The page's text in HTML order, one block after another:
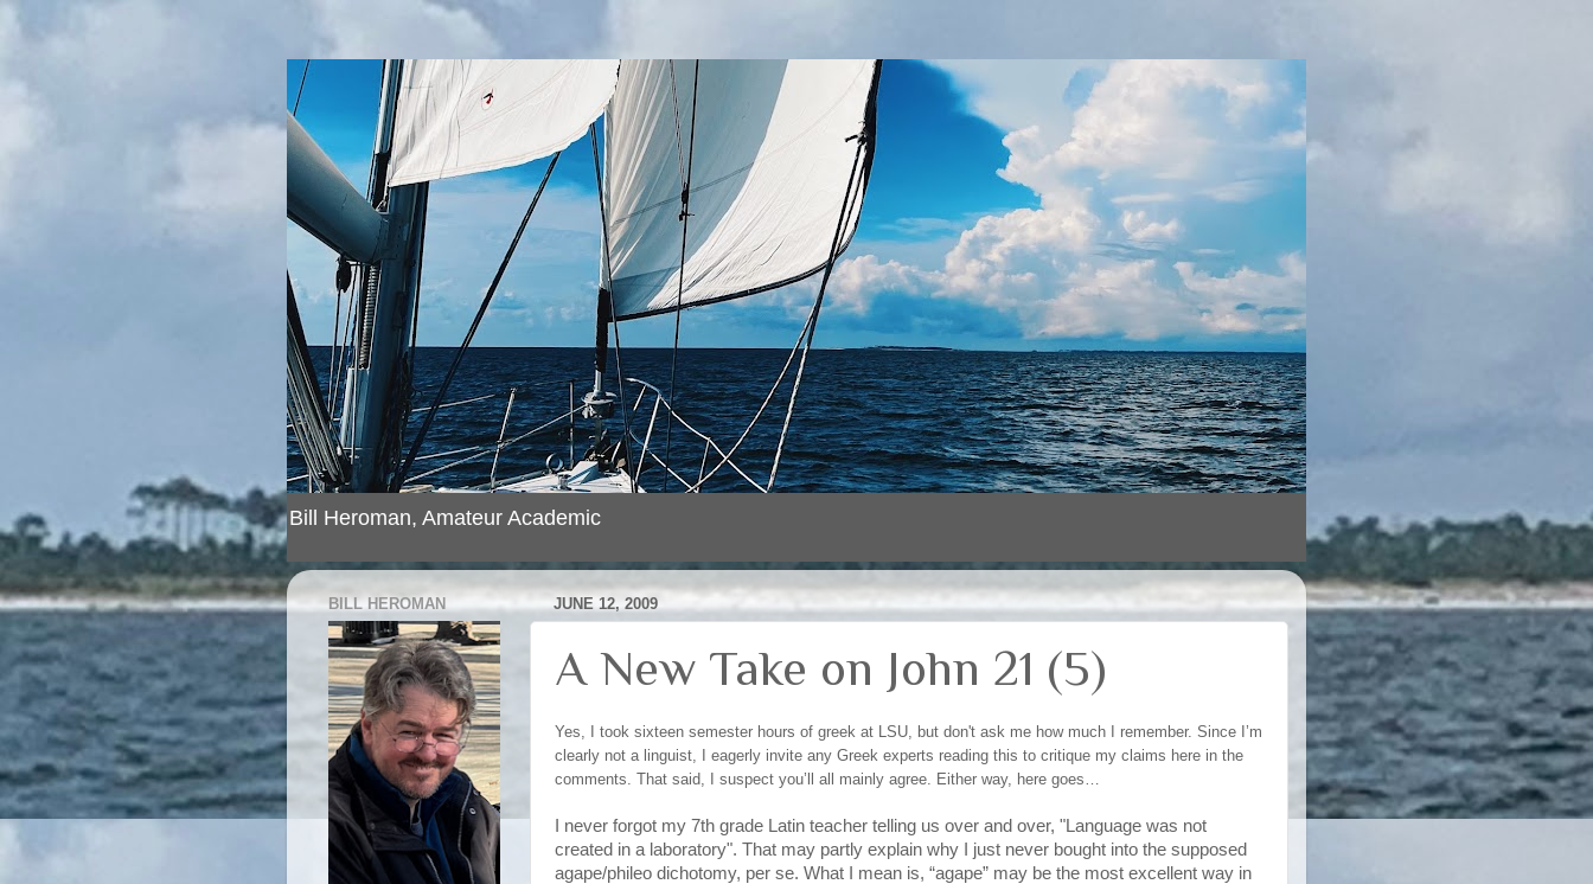
Bill Heroman, Amateur Academic
JUNE 12, 2009
A New Take on John 21 (5)
Yes, I took sixteen semester hours of greek at LSU, but don't ask me how much I remember. Since I’m
clearly not a linguist, I eagerly invite any Greek experts reading this to critique my claims here in the
comments. That said, I suspect you’ll all mainly agree. Either way, here goes…
I never forgot my 7th grade Latin teacher telling us over and over, "Language was not
created in a laboratory". That may partly explain why I just never bought into the supposed
agape/phileo dichotomy, per se. What I mean is, “agape” may be the most excellent way in
BILL HEROMAN